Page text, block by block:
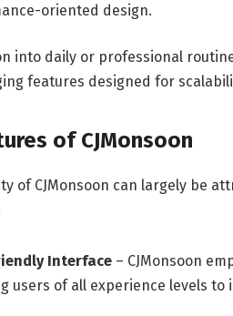
oriented design.
into daily or professional
features designed for
of CJMonsoon
of CJMonsoon can largely be
Interface– CJMonsoon
users of all experience levels